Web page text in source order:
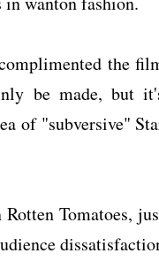
the
be made, but
of "subversive"
Tomatoes,